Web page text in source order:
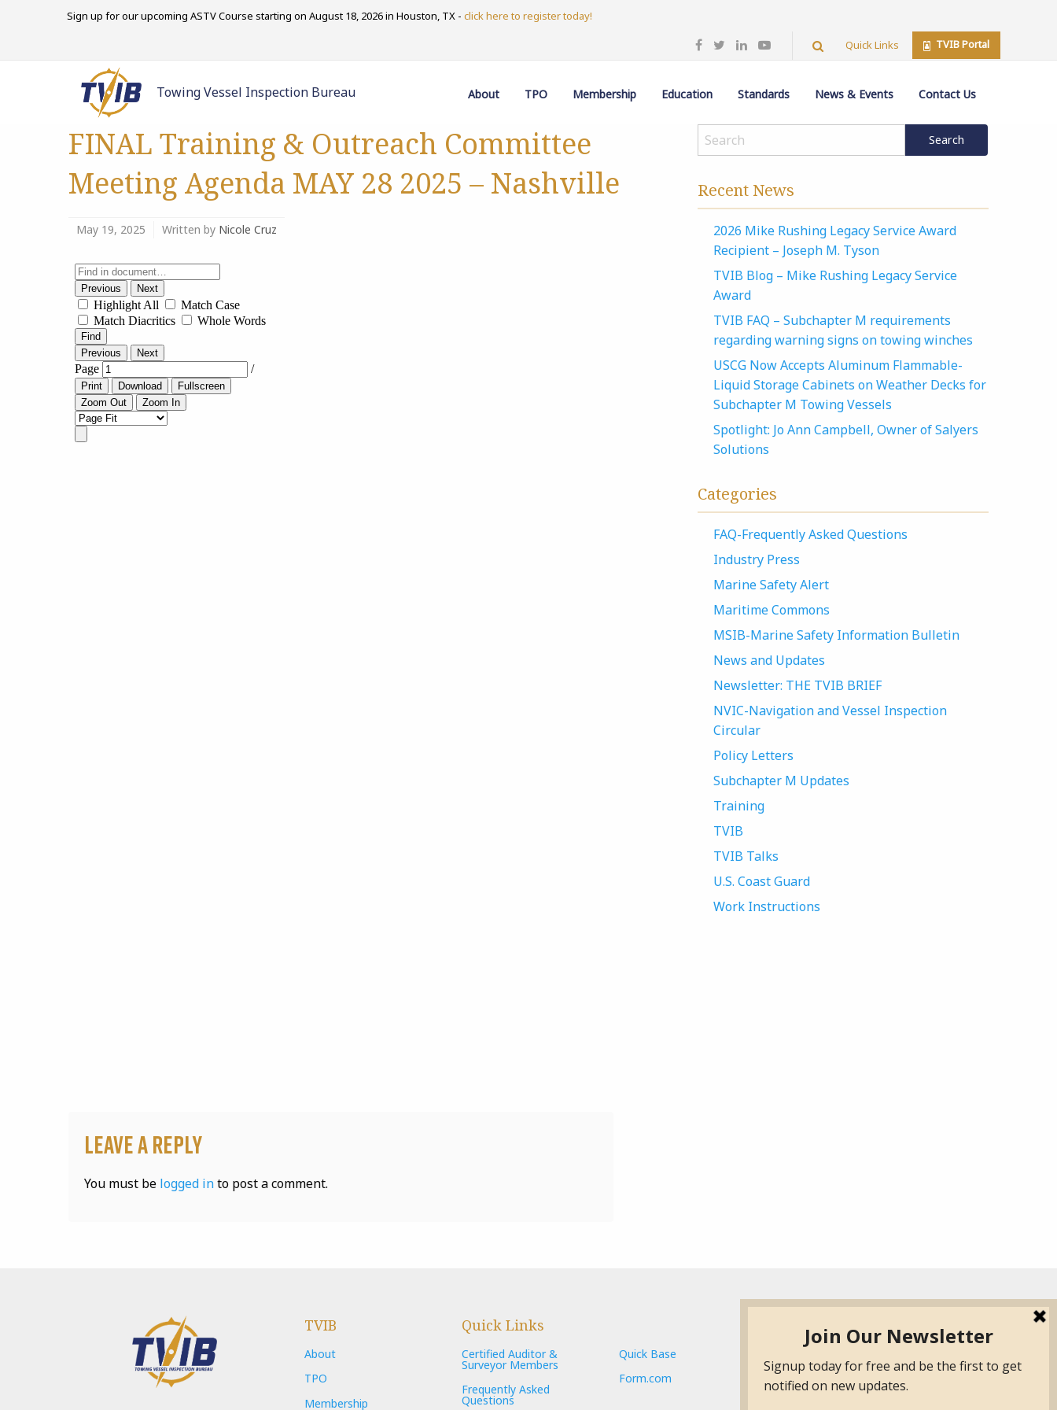
Sign up for our upcoming ASTV Course starting on August 18, 2026 in Houston, TX - click here to register today!
Quick Links TVIB Portal
Towing Vessel Inspection Bureau About TPO Membership Education Standards News & Events Contact Us
FINAL Training & Outreach Committee
Meeting Agenda MAY 28 2025 – Nashville
May 19, 2025 Written by Nicole Cruz
Leave a Reply
You must be logged into post a comment.
Recent News
2026 Mike Rushing Legacy Service Award
Recipient – Joseph M. Tyson
TVIB Blog – Mike Rushing Legacy Service
Award
TVIB FAQ – Subchapter M requirements
regarding warning signs on towing winches
USCG Now Accepts Aluminum Flammable-
Liquid Storage Cabinets on Weather Decks for
Subchapter M Towing Vessels
Spotlight: Jo Ann Campbell, Owner of Salyers
Solutions
Categories
FAQ-Frequently Asked Questions
Industry Press
Marine Safety Alert
Maritime Commons
MSIB-Marine Safety Information Bulletin
News and Updates
Newsletter: THE TVIB BRIEF
NVIC-Navigation and Vessel Inspection
Circular
Policy Letters
Subchapter M Updates
Training
TVIB
TVIB Talks
U.S. Coast Guard
Work Instructions
TVIB
About
TPO
Membership
Quick Links
Certified Auditor &
Surveyor Members
Frequently Asked
Questions
Quick Base
Form.com